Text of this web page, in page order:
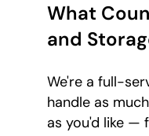
What
and
We're a full-
handle as
as you'd like —